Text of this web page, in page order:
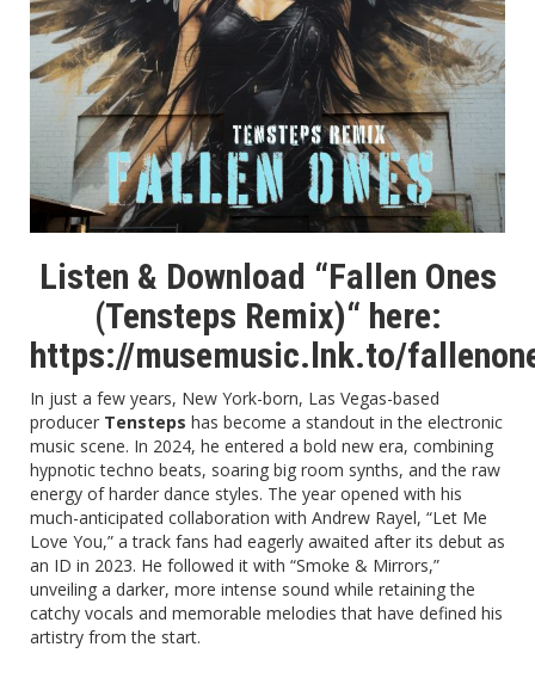
Listen & Download “Fallen Ones
(Tensteps Remix)“ here:
https://musemusic.lnk.to/
In just a few years, New York-born, Las Vegas-based
producer Tensteps has become a standout in the electronic
music scene. In 2024, he entered a bold new era, combining
hypnotic techno beats, soaring big room synths, and the raw
energy of harder dance styles. The year opened with his
much-anticipated collaboration with Andrew Rayel, “Let Me
Love You,” a track fans had eagerly awaited after its debut as
an ID in 2023. He followed it with “Smoke & Mirrors,”
unveiling a darker, more intense sound while retaining the
catchy vocals and memorable melodies that have defined his
artistry from the start.